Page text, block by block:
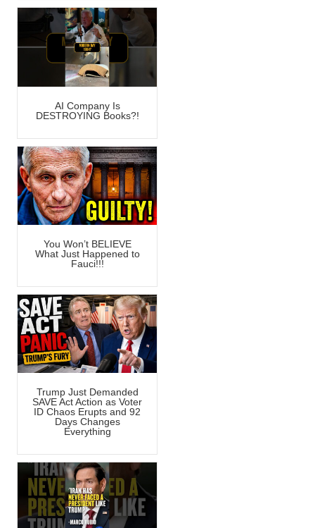
AI Company Is
DESTROYING Books?!
You Won’t BELIEVE
What Just Happened to
Fauci!!!
Trump Just Demanded
SAVE Act Action as Voter
ID Chaos Erupts and 92
Days Changes
Everything